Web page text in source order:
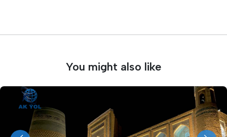
You might also like